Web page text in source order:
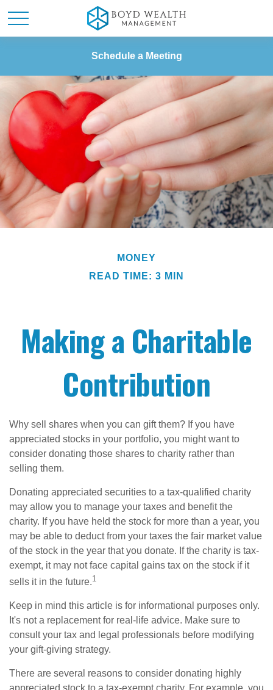
Schedule a Meeting
MONEY
READ TIME: 3 MIN
Making a Charitable
Contribution
Why sell shares when you can gift them? If you have
appreciated stocks in your portfolio, you might want to
consider donating those shares to charity rather than
selling them.
Donating appreciated securities to a tax-qualified charity
may allow you to manage your taxes and benefit the
charity. If you have held the stock for more than a year, you
may be able to deduct from your taxes the fair market value
of the stock in the year that you donate. If the charity is tax-
exempt, it may not face capital gains tax on the stock if it
sells it in the future.1
Keep in mind this article is for informational purposes only.
It's not a replacement for real-life advice. Make sure to
consult your tax and legal professionals before modifying
your gift-giving strategy.
There are several reasons to consider donating highly